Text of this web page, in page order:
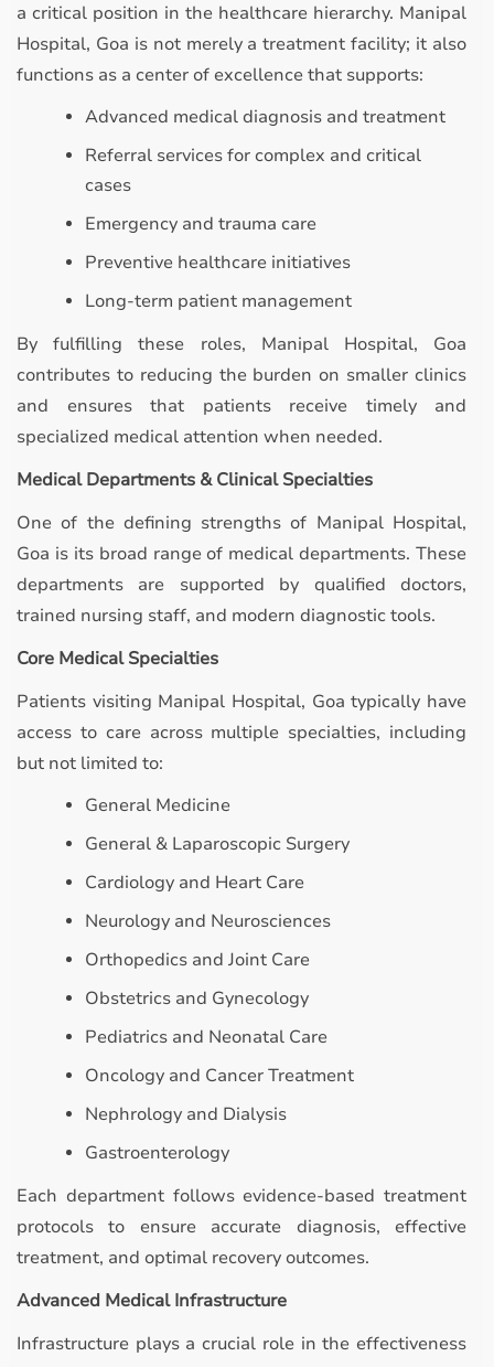
a critical position in the healthcare hierarchy. Manipal
Hospital, Goa is not merely a treatment facility; it also
functions as a center of excellence that supports:
Advanced medical diagnosis and treatment
Referral services for complex and critical
cases
Emergency and trauma care
Preventive healthcare initiatives
Long-term patient management
By fulfilling these roles, Manipal Hospital, Goa
contributes to reducing the burden on smaller clinics
and ensures that patients receive timely and
specialized medical attention when needed.
Medical Departments & Clinical Specialties
One of the defining strengths of Manipal Hospital,
Goa is its broad range of medical departments. These
departments are supported by qualified doctors,
trained nursing staff, and modern diagnostic tools.
Core Medical Specialties
Patients visiting Manipal Hospital, Goa typically have
access to care across multiple specialties, including
but not limited to:
General Medicine
General & Laparoscopic Surgery
Cardiology and Heart Care
Neurology and Neurosciences
Orthopedics and Joint Care
Obstetrics and Gynecology
Pediatrics and Neonatal Care
Oncology and Cancer Treatment
Nephrology and Dialysis
Gastroenterology
Each department follows evidence-based treatment
protocols to ensure accurate diagnosis, effective
treatment, and optimal recovery outcomes.
Advanced Medical Infrastructure
Infrastructure plays a crucial role in the effectiveness